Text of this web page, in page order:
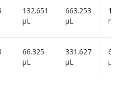
132.651
µL
663.253
µL
mL
66.325
µL
331.627
µL
µL